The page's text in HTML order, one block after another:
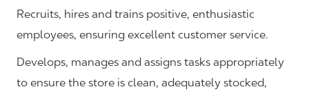
Recruits, hires and trains positive, enthusiastic
employees, ensuring excellent customer service.
Develops, manages and assigns tasks appropriately
to ensure the store is clean, adequately stocked,